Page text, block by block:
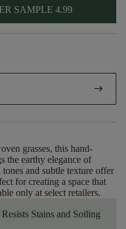
SAMPLE 4.99
arrow_right_alt
grasses, this hand-
the earthy elegance of
and subtle texture offer
for creating a space that
only at select retailers.
Resists Stains and Soiling